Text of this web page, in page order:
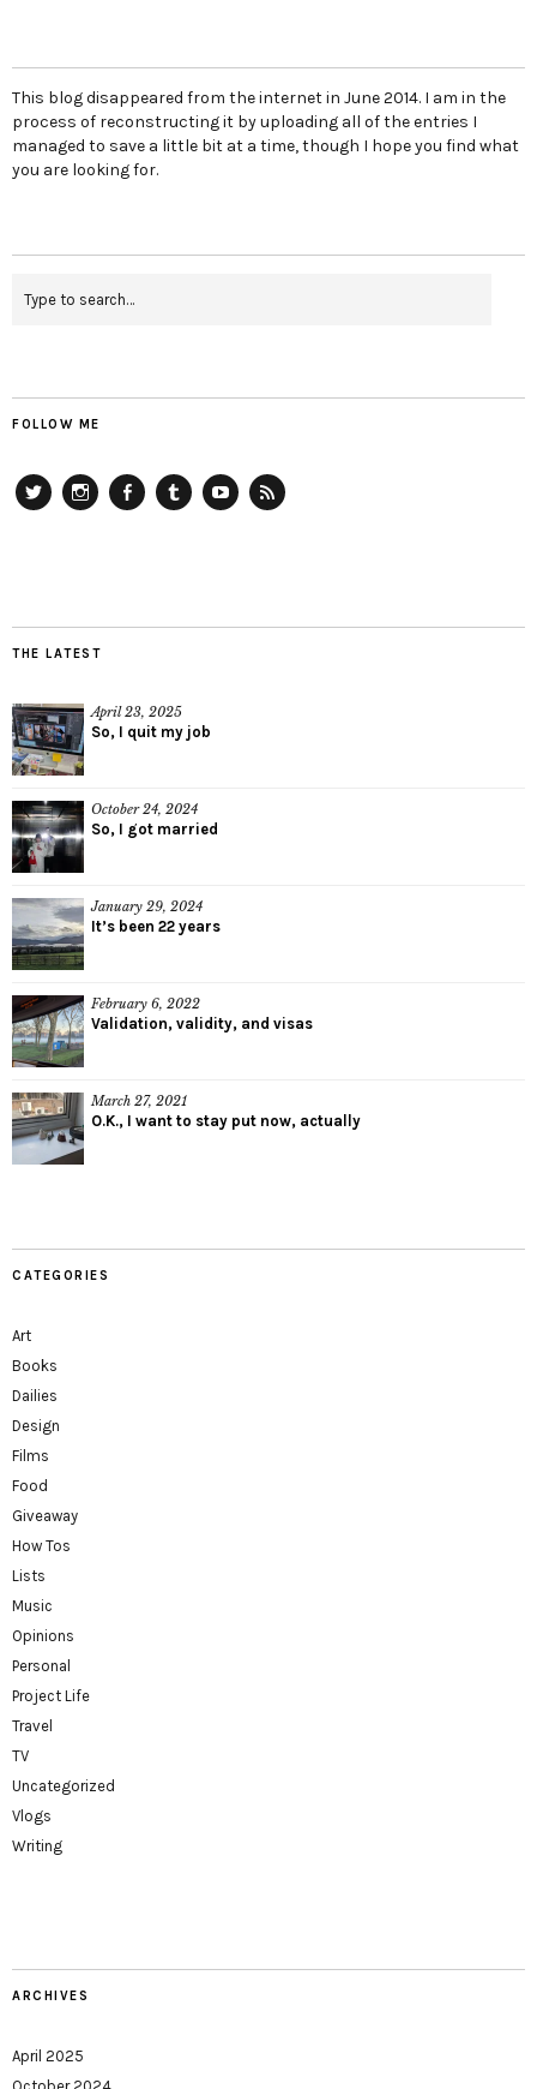
This blog disappeared from the internet in June 2014. I am in the
process of reconstructing it by uploading all of the entries I
managed to save a little bit at a time, though I hope you find what
you are looking for.
FOLLOW ME
THE LATEST
April 23, 2025
So, I quit my job
October 24, 2024
So, I got married
January 29, 2024
It’s been 22 years
February 6, 2022
Validation, validity, and visas
March 27, 2021
O.K., I want to stay put now, actually
CATEGORIES
Art
Books
Dailies
Design
Films
Food
Giveaway
How Tos
Lists
Music
Opinions
Personal
Project Life
Travel
TV
Uncategorized
Vlogs
Writing
ARCHIVES
April 2025